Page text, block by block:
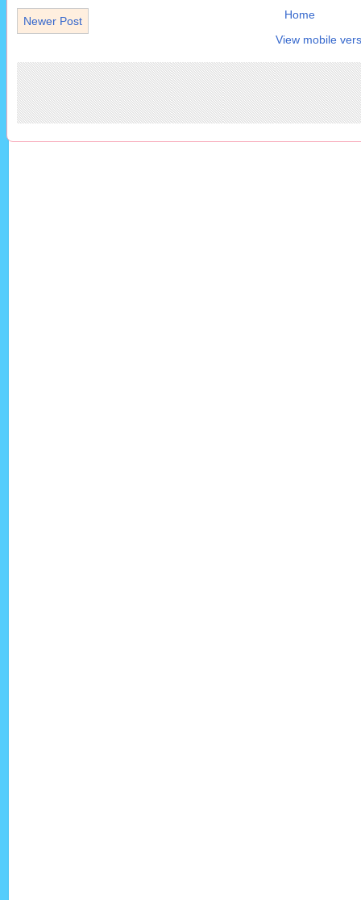
Newer Post
Home
View mobile